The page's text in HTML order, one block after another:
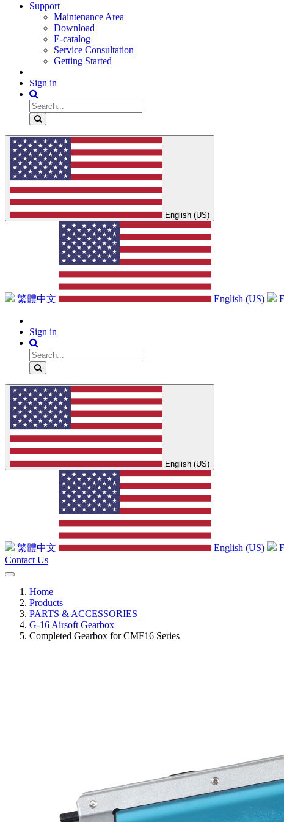
Support
Maintenance Area
Download
E-catalog
Service Consultation
Getting Started
Sign in
English (US)
繁體中文 English (US)
Sign in
English (US)
繁體中文 English (US)
Contact Us
Home
Products
PARTS & ACCESSORIES
G-16 Airsoft Gearbox
Completed Gearbox for CMF16 Series